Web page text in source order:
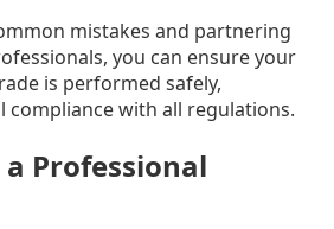
mistakes and partnering
you can ensure your
is performed safely,
compliance with all regulations.
Professional